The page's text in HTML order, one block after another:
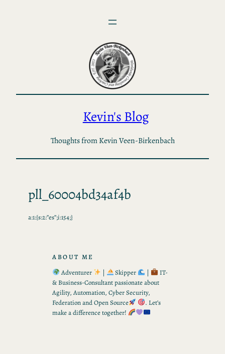
Kevin's Blog
Thoughts from Kevin Veen-Birkenbach
pll_60004bd34af4b
a:1:{s:2:”es”;i:154;}
ABOUT ME
Adventurer
| Skipper |
IT-
& Business-Consultant passionate about
Agility, Automation, Cyber Security,
Federation and Open Source
. Let’s
make a difference together!